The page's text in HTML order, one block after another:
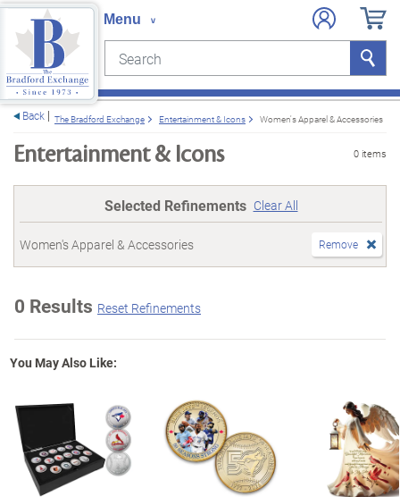
Search Search
Back The Bradford Exchange Entertainment & Icons Women's Apparel & Accessories
Entertainment & Icons 0 items
Selected Refinements Clear All
Women's Apparel & Accessories Remove
0 Results Reset Refinements
You May Also Like: